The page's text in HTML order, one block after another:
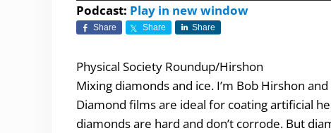
Podcast: Play in new window
Share Share Share
Physical Society Roundup/Hirshon
Mixing diamonds and ice. I’m Bob Hirshon
Diamond films are ideal for coating artificial
diamonds are hard and don’t corrode. But